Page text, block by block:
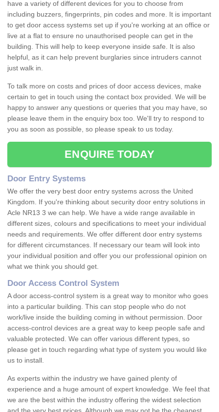
have a variety of different devices for you to choose from
including buzzers, fingerprints, pin codes and more. It is important
to get door access systems set up if you're working at an office or
live at a flat to ensure no unauthorised people can get in the
building. This will help to keep everyone inside safe. It is also
helpful, as it can help prevent burglaries since intruders cannot
just walk in.
To talk more on costs and prices of door access devices, make
certain to get in touch using the contact box provided. We will be
happy to answer any questions or queries that you may have, so
please leave them in the enquiry box too. We'll try to respond to
you as soon as possible, so please speak to us today.
ENQUIRE TODAY
Door Entry Systems
We offer the very best door entry systems across the United
Kingdom. If you're thinking about security door entry solutions in
Acle NR13 3 we can help. We have a wide range available in
different sizes, colours and specifications to meet your individual
needs and requirements. We offer different door entry systems
for different circumstances. If necessary our team will look into
your individual position and offer you our professional opinion on
what we think you should get.
Door Access Control System
A door access-control system is a great way to monitor who goes
into a particular building. This can stop people who do not
work/live inside the building coming in without permission. Door
access-control devices are a great way to keep people safe and
valuable protected. We can offer various different types, so
please get in touch regarding what type of system you would like
us to install.
As experts within the industry we have gained plenty of
experience and a huge amount of expert knowledge. We feel that
we are the best within the industry offering the widest selection